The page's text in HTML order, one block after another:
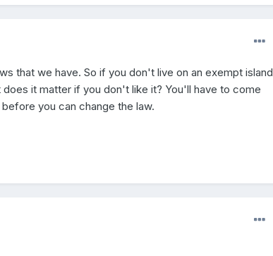
that we have. So if you don't live on an exempt island
it matter if you don't like it? You'll have to come
you can change the law.